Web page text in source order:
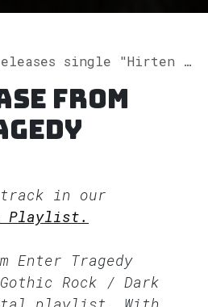
"Hirten ohne Herde" on Spotify
from
track in our
Playlist.
Enter Tragedy
Gothic Rock / Dark